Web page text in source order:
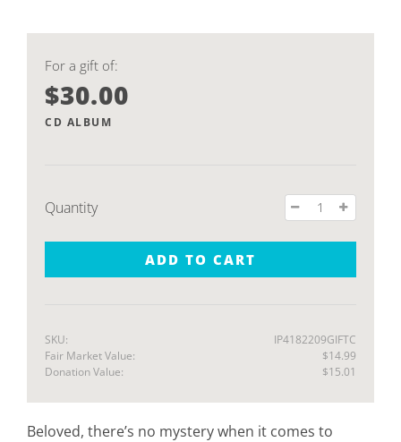
For a gift of:
$30.00
CD ALBUM
Quantity
ADD TO CART
SKU:
IP4182209GIFTC
Fair Market Value:
$14.99
Donation Value:
$15.01
Beloved, there’s no mystery when it comes to